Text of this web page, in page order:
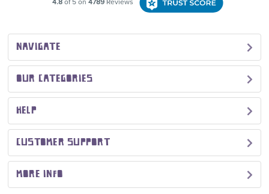
NAVIGATE
OUR CATEGORIES
HELP
CUSTOMER SUPPORT
MORE INFO